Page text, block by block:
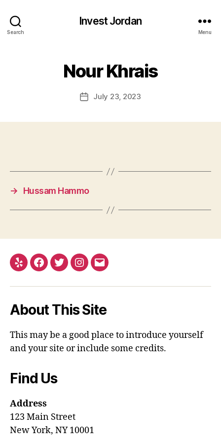
Search
Invest Jordan
Menu
Nour Khrais
PostJuly 23, 2023
→ Hussam Hammo
Yelp Facebook
TwitterInstagram
Email
About This Site
This may be a good place to introduce yourself
and your site or include some credits.
Find Us
Address
123 Main Street
New York, NY 10001